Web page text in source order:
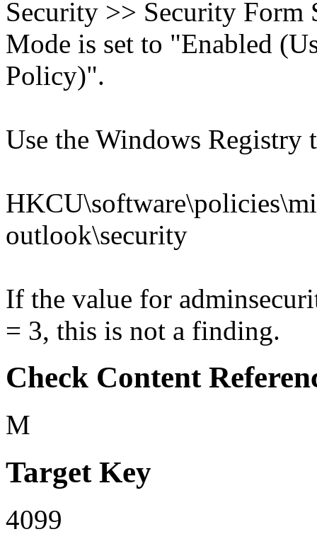
Security >> Security
Mode is set to "Enabled
Policy)".
Use the Windows
outlook\security
If the value for
= 3, this is not a finding.
Check Content
M
Target Key
4099